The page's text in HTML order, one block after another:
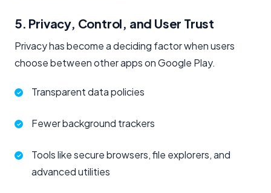
5. Privacy, Control, and User Trust
Privacy has become a deciding factor when users
choose between other apps on Google Play.
Transparent data policies
Fewer background trackers
Tools like secure browsers, file explorers, and
advanced utilities